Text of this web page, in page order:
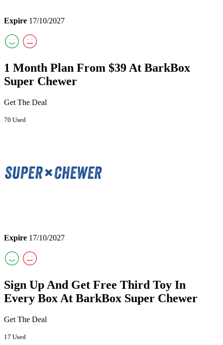
Expire 17/10/2027
1 Month Plan From $39 At BarkBox
Super Chewer
Get The Deal
70 Used
Expire 17/10/2027
Sign Up And Get Free Third Toy In
Every Box At BarkBox Super Chewer
Get The Deal
17 Used